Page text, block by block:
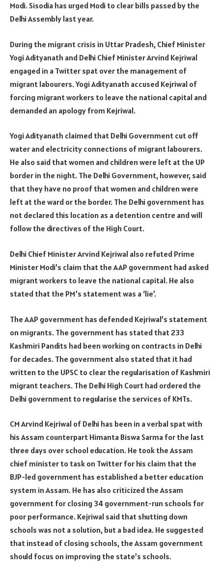
Modi. Sisodia has urged Modi to clear bills passed by the
Delhi Assembly last year.
During the migrant crisis in Uttar Pradesh, Chief Minister
Yogi Adityanath and Delhi Chief Minister Arvind Kejriwal
engaged in a Twitter spat over the management of
migrant labourers. Yogi Adityanath accused Kejriwal of
forcing migrant workers to leave the national capital and
demanded an apology from Kejriwal.
Yogi Adityanath claimed that Delhi Government cut off
water and electricity connections of migrant labourers.
He also said that women and children were left at the UP
border in the night. The Delhi Government, however, said
that they have no proof that women and children were
left at the ward or the border. The Delhi government has
not declared this location as a detention centre and will
follow the directives of the High Court.
Delhi Chief Minister Arvind Kejriwal also refuted Prime
Minister Modi’s claim that the AAP government had asked
migrant workers to leave the national capital. He also
stated that the PM’s statement was a ‘lie’.
The AAP government has defended Kejriwal’s statement
on migrants. The government has stated that 233
Kashmiri Pandits had been working on contracts in Delhi
for decades. The government also stated that it had
written to the UPSC to clear the regularisation of Kashmiri
migrant teachers. The Delhi High Court had ordered the
Delhi government to regularise the services of KMTs.
CM Arvind Kejriwal of Delhi has been in a verbal spat with
his Assam counterpart Himanta Biswa Sarma for the last
three days over school education. He took the Assam
chief minister to task on Twitter for his claim that the
BJP-led government has established a better education
system in Assam. He has also criticized the Assam
government for closing 34 government-run schools for
poor performance. Kejriwal said that shutting down
schools was not a solution, but a bad idea. He suggested
that instead of closing schools, the Assam government
should focus on improving the state’s schools.